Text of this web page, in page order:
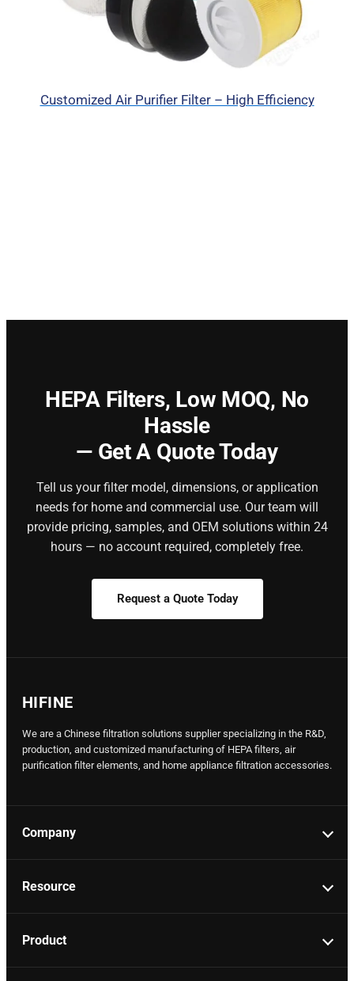
Customized Air Purifier Filter – High Efficiency
HEPA Filters, Low MOQ, No
Hassle
— Get A Quote Today
Tell us your filter model, dimensions, or application
needs for home and commercial use. Our team will
provide pricing, samples, and OEM solutions within 24
hours — no account required, completely free.
Request a Quote Today
HIFINE
We are a Chinese filtration solutions supplier specializing in the R&D,
production, and customized manufacturing of HEPA filters, air
purification filter elements, and home appliance filtration accessories.
Company
Resource
Product